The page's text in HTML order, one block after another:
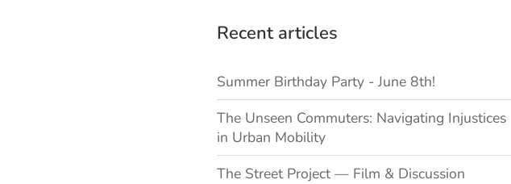
Recent articles
Summer Birthday Party - June 8th!
The Unseen Commuters: Navigating Injustices
in Urban Mobility
The Street Project — Film & Discussion